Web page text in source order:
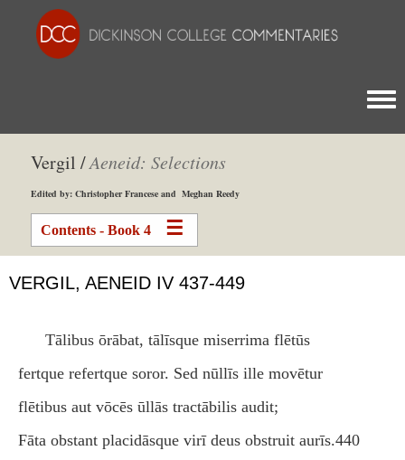
Vergil /Aeneid: Selections
Edited by: Christopher Francese and Meghan Reedy
Contents - Book 4
VERGIL, AENEID IV 437-449
Tālibus ōrābat, tālīsque miserrima flētūs
fertque refertque soror. Sed nūllīs ille movētur
flētibus aut vōcēs ūllās tractābilis audit;
Fāta obstant placidāsque virī deus obstruit aurīs.440